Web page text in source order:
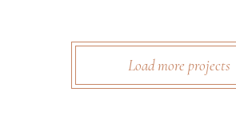
Load more projects